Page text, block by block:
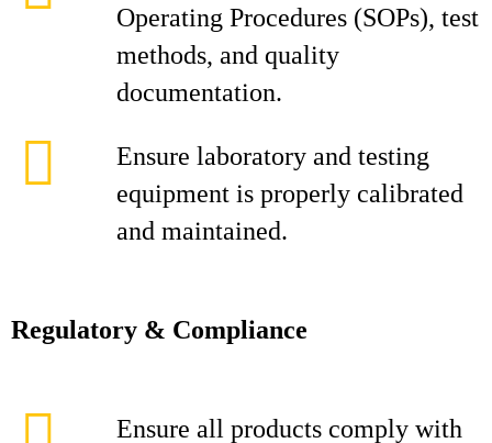
Operating Procedures (SOPs), test
methods, and quality
documentation.
Ensure laboratory and testing
equipment is properly calibrated
and maintained.
Regulatory & Compliance
Ensure all products comply with